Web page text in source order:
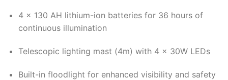
4 x 130 AH lithium-ion batteries for 36 hours of
continuous illumination
Telescopic lighting mast (4m) with 4 x 30W LEDs
Built-in floodlight for enhanced visibility and safety